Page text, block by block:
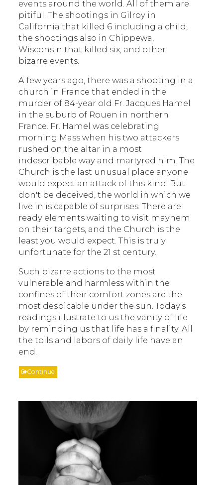
events around the world. All of them are
pitiful. The shootings in Gilroy in
California that killed 6 including a child,
the shootings also in Chippewa,
Wisconsin that killed six, and other
bizarre events.
A few years ago, there was a shooting in a
church in France that ended in the
murder of 84-year old Fr. Jacques Hamel
in the suburb of Rouen in northern
France. Fr. Hamel was celebrating
morning Mass when his two attackers
rushed on the altar in a most
indescribable way and martyred him. The
Church is the last unusual place anyone
would expect an attack of this kind. But
don't be deceived, the world in which we
live in is capable of surprises. There are
ready elements waiting to visit mayhem
on their targets, and the Church is the
least you would expect. This is truly
unfortunate for the 21 st century.
Such bizarre actions to the most
vulnerable and harmless within the
confines of their comfort zones are the
most despicable under the sun. Today's
readings illustrate to us the vanity of life
by reminding us that life has a finality. All
the toils and labors of daily life have an
end.
Continue